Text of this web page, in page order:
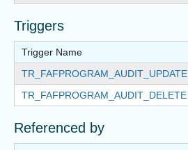
Triggers
Trigger Name
TR_FAFPROGRAM_AUDIT_UPDATE
TR_FAFPROGRAM_AUDIT_DELETE
Referenced by